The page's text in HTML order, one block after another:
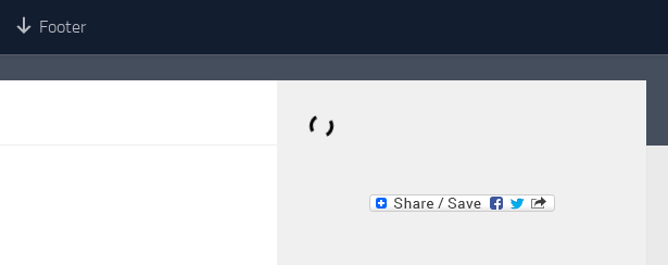
Footer
Buy & Sell an Important Item!